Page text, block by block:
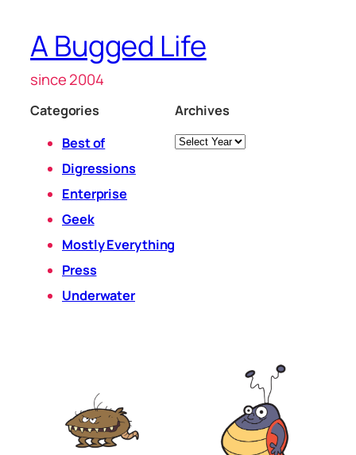
A Bugged Life
since 2004
Categories
Best of
Digressions
Enterprise
Geek
Mostly Everything
Press
Underwater
Archives
Archives